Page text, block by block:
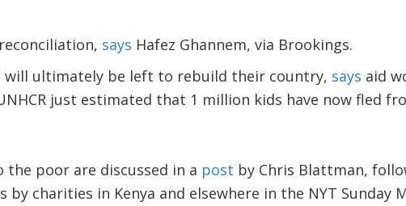
says Hafez Ghannem, via Brookings.
will ultimately be left to rebuild their country, says aid
just estimated that 1 million kids have now fled
poor are discussed in a post by Chris Blattman,
by charities in Kenya and elsewhere in the NYT Sunday